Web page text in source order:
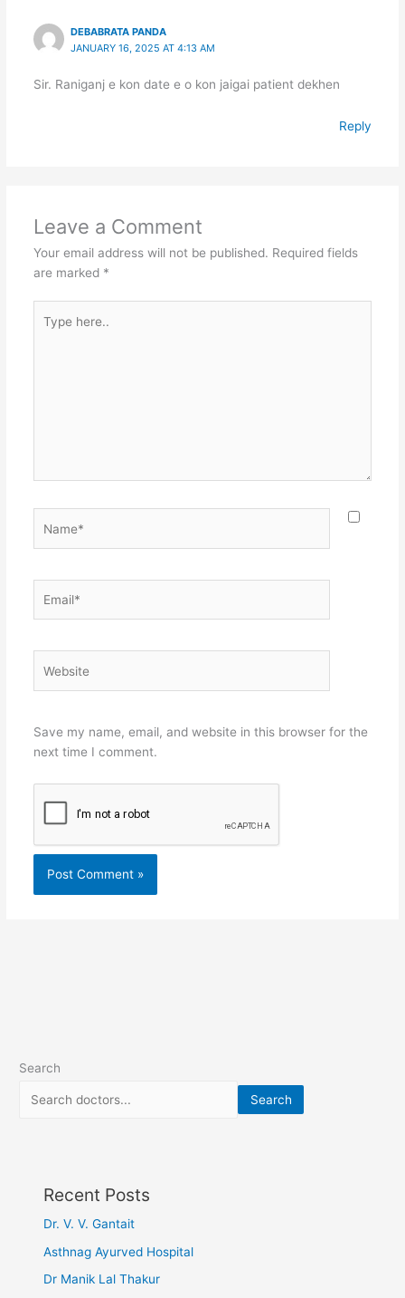
DEBABRATA PANDA
JANUARY 16, 2025 AT 4:13 AM
Sir. Raniganj e kon date e o kon jaigai patient dekhen
Reply
Leave a Comment
Your email address will not be published. Required fields
are marked *
here..
Save my name, email, and website in this browser for the
next time I comment.
Search
Search
Recent Posts
Dr. V. V. Gantait
Asthnag Ayurved Hospital
Dr Manik Lal Thakur